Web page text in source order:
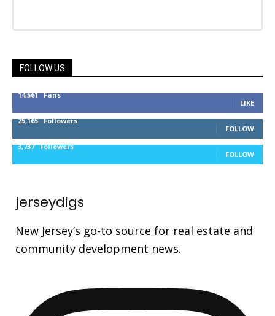
FOLLOW US
14,561 Fans
LIKE
25,165 Followers
FOLLOW
3,737 Followers
FOLLOW
jerseydigs
New Jersey’s go-to source for real estate and
community development news.